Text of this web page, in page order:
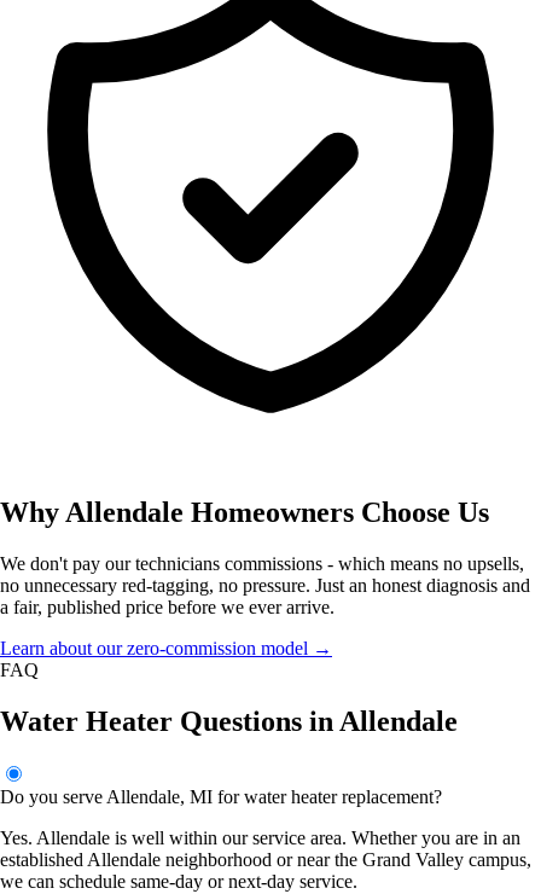
Why Allendale Homeowners Choose Us
We don't pay our technicians commissions - which means no upsells,
no unnecessary red-tagging, no pressure. Just an honest diagnosis and
a fair, published price before we ever arrive.
Learn about our zero-commission model →
FAQ
Water Heater Questions in Allendale
Do you serve Allendale, MI for water heater replacement?
Yes. Allendale is well within our service area. Whether you are in an
established Allendale neighborhood or near the Grand Valley campus,
we can schedule same-day or next-day service.